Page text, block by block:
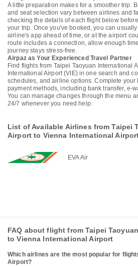
A little preparation makes for a smoother trip.
and seat selection vary between airlines and
checking the details of each flight below
your trip. Once you've booked, you can
airline's app ahead of time, or at the airport
route includes a connection, allow enough
journey stays stress-free.
Airpaz as Your Experienced Travel Partner
Find flights from Taipei Taoyuan International
International Airport (VIE) in one search and
schedules, and airline options. Complete your
payment methods, including bank transfer, e-
You can manage changes through the menu
24/7 whenever you need help.
List of Available Airlines from Taipei
Airport to Vienna International
EVA Air
FAQ about flight from Taipei
to Vienna International Airport
Which airlines are the most popular for
Airport?